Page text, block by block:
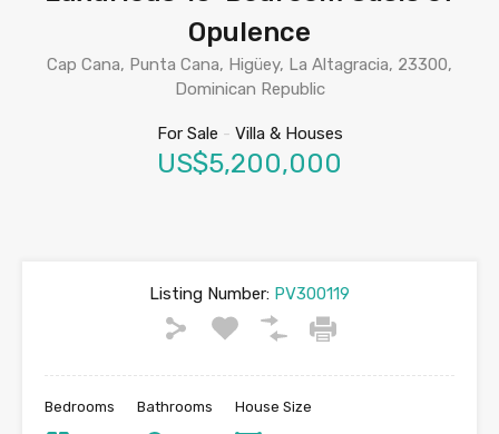
Opulence
Cap Cana, Punta Cana, Higüey, La Altagracia, 23300,
Dominican Republic
For Sale - Villa & Houses
US$5,200,000
Listing Number: PV300119
Bedrooms Bathrooms House Size